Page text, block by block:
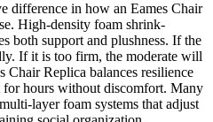
difference in how an Eames Chair
High-density foam shrink-
both support and plushness. If the
If it is too firm, the moderate will
Chair Replica balances resilience
for hours without discomfort. Many
layer foam systems that adjust